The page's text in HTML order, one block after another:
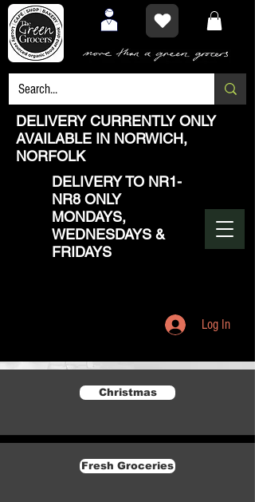
DELIVERY CURRENTLY ONLY
AVAILABLE IN NORWICH,
NORFOLK
DELIVERY TO NR1-
NR8 ONLY
MONDAYS,
WEDNESDAYS &
FRIDAYS
Log In
Christmas
Fresh Groceries